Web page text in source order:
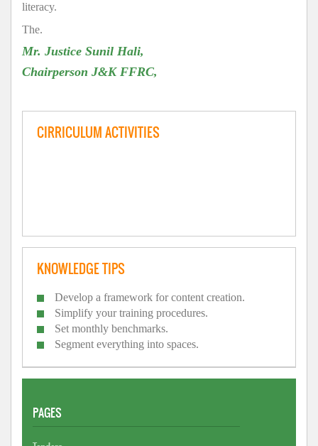
literacy.
The.
Mr. Justice Sunil Hali,
Chairperson J&K FFRC,
CIRRICULUM ACTIVITIES
KNOWLEDGE TIPS
Develop a framework for content creation.
Simplify your training procedures.
Set monthly benchmarks.
Segment everything into spaces.
PAGES